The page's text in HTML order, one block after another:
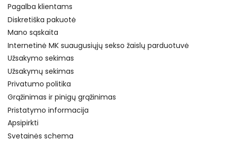
Pagalba klientams
Diskretiška pakuotė
Mano sąskaita
Internetinė MK suaugusiųjų sekso žaislų parduotuvė
Užsakymo sekimas
Užsakymų sekimas
Privatumo politika
Grąžinimas ir pinigų grąžinimas
Pristatymo informacija
Apsipirkti
Svetainės schema